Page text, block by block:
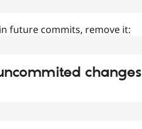
future commits, remove it:
changes